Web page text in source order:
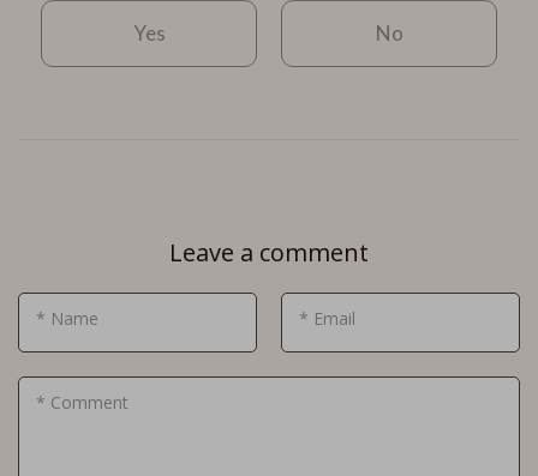
Yes No
Leave a comment
* Name * Email
* Comment